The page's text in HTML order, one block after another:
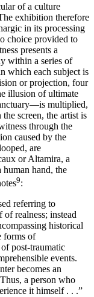
of a culture
exhibition therefore
in its processing
choice provided to
presents a
within a series of
which each subject is
or projection, four
illusion of ultimate
multiplied,
screen, the artist is
through the
caused by the
are
or Altamira, a
human hand, the
9:
referring to
realness; instead
historical
forms of
post-traumatic
events.
becomes an
a person who
it himself . . .”